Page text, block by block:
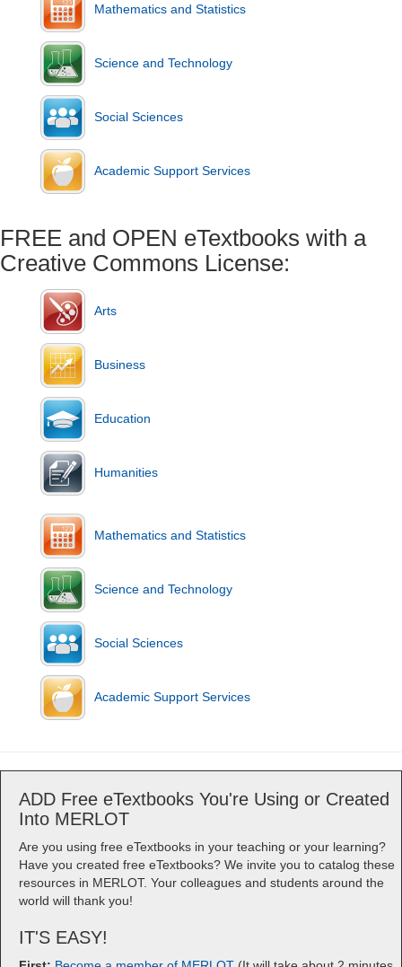
Mathematics and Statistics
Science and Technology
Social Sciences
Academic Support Services
FREE and OPEN eTextbooks with a
Creative Commons License:
Arts
Business
Education
Humanities
Mathematics and Statistics
Science and Technology
Social Sciences
Academic Support Services
ADD Free eTextbooks You're Using or Created
Into MERLOT
Are you using free eTextbooks in your teaching or your learning?
Have you created free eTextbooks? We invite you to catalog these
resources in MERLOT. Your colleagues and students around the
world will thank you!
IT'S EASY!